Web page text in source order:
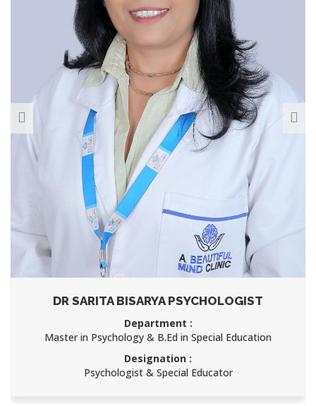
DR SARITA BISARYA PSYCHOLOGIST
Department :
Master in Psychology & B.Ed in Special Education
Designation :
Psychologist & Special Educator